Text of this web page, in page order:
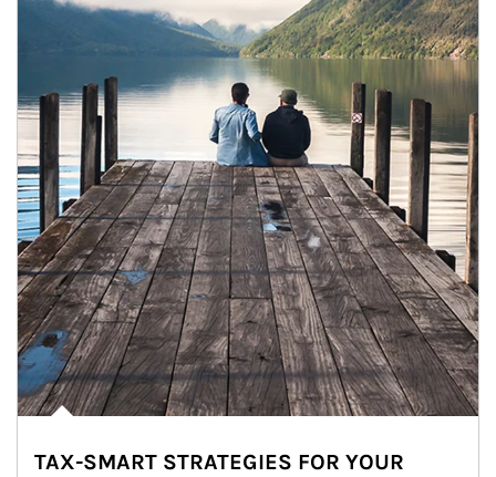
TAX-SMART STRATEGIES FOR YOUR